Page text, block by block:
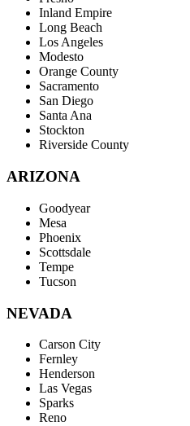
Inland Empire
Long Beach
Los Angeles
Modesto
Orange County
Sacramento
San Diego
Santa Ana
Stockton
Riverside County
ARIZONA
Goodyear
Mesa
Phoenix
Scottsdale
Tempe
Tucson
NEVADA
Carson City
Fernley
Henderson
Las Vegas
Sparks
Reno